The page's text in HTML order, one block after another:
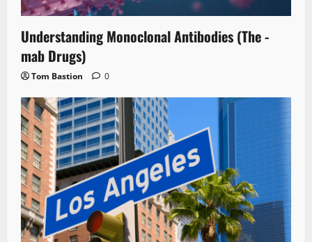
Understanding Monoclonal Antibodies (The -
mab Drugs)
Tom Bastion 0